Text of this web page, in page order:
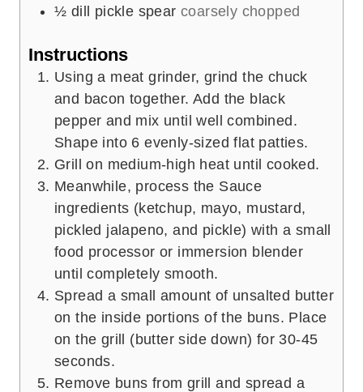
½ dill pickle spear coarsely chopped
Instructions
Using a meat grinder, grind the chuck
and bacon together. Add the black
pepper and mix until well combined.
Shape into 6 evenly-sized flat patties.
Grill on medium-high heat until cooked.
Meanwhile, process the Sauce
ingredients (ketchup, mayo, mustard,
pickled jalapeno, and pickle) with a small
food processor or immersion blender
until completely smooth.
Spread a small amount of unsalted butter
on the inside portions of the buns. Place
on the grill (butter side down) for 30-45
seconds.
Remove buns from grill and spread a